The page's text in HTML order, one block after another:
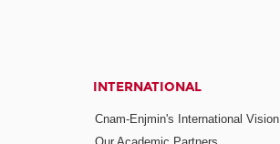
INTERNATIONAL
Cnam-Enjmin's International Vision